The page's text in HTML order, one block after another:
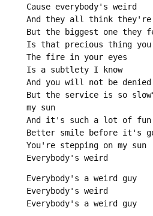
Cause everybody's weird
And they all think they're
But the biggest one they
Is that precious thing you
The fire in your eyes
Is a subtlety I know
And you will not be denied
But the service is so
my sun
And it's such a lot of fun
Better smile before it's
You're stepping on my sun
Everybody's weird
Everybody's a weird guy
Everybody's weird
Everybody's a weird guy